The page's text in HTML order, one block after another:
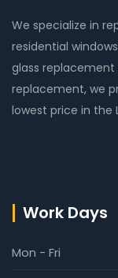
We specialize in
residential
glass replacement
replacement, we
lowest price in the
Work Days
Mon - Fri